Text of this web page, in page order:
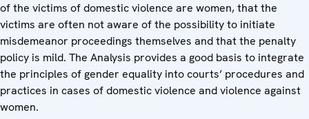
of the victims of domestic violence are women, that the
victims are often not aware of the possibility to initiate
misdemeanor proceedings themselves and that the penalty
policy is mild. The Analysis provides a good basis to integrate
the principles of gender equality into courts’ procedures and
practices in cases of domestic violence and violence against
women.